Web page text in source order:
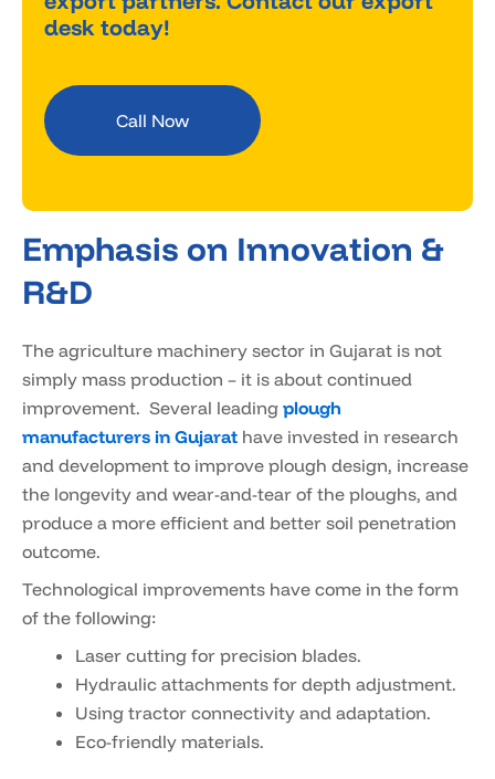
desk today!
Call Now
Emphasis on Innovation &
R&D
The agriculture machinery sector in Gujarat is not
simply mass production – it is about continued
improvement. Several leading plough
manufacturers in Gujarat have invested in research
and development to improve plough design, increase
the longevity and wear-and-tear of the ploughs, and
produce a more efficient and better soil penetration
outcome.
Technological improvements have come in the form
of the following:
Laser cutting for precision blades.
Hydraulic attachments for depth adjustment.
Using tractor connectivity and adaptation.
Eco-friendly materials.